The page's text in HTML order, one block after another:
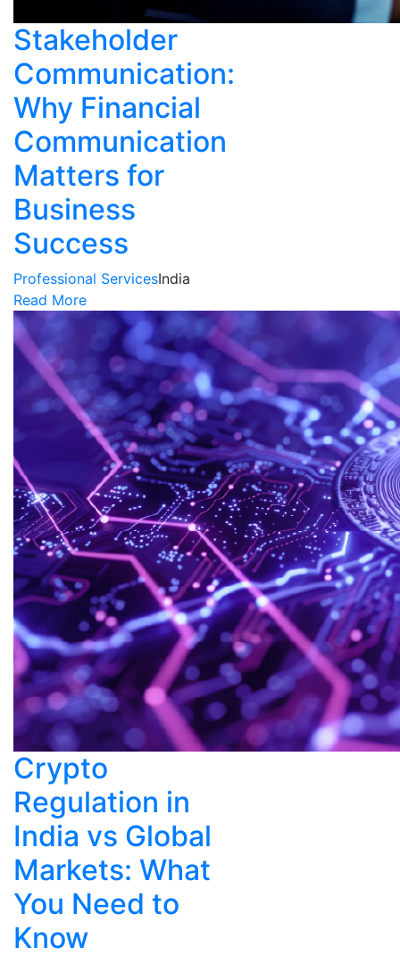
Stakeholder
Communication:
Why Financial
Communication
Matters for
Business
Success
Professional ServicesIndia
Read More
Crypto
Regulation in
India vs Global
Markets: What
You Need to
Know